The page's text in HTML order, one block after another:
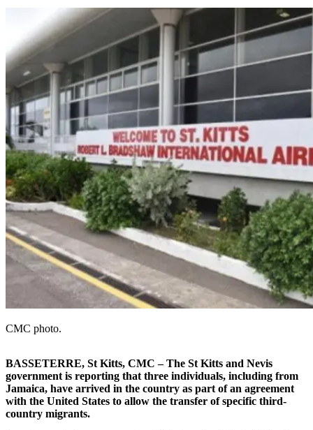
CMC photo.
BASSETERRE, St Kitts, CMC – The St Kitts and Nevis
government is reporting that three individuals, including from
Jamaica, have arrived in the country as part of an agreement
with the United States to allow the transfer of specific third-
country migrants.